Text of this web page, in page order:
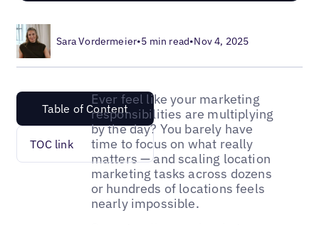
Sara Vordermeier•5 min read•Nov 4, 2025
Table of Content
TOC link
Ever feel like your marketing
responsibilities are multiplying
by the day? You barely have
time to focus on what really
matters — and scaling location
marketing tasks across dozens
or hundreds of locations feels
nearly impossible.